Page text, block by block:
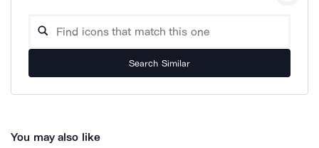
Search Similar
You may also like